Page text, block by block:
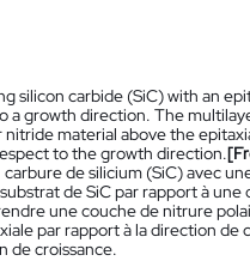
silicon carbide (SiC) with an
a growth direction. The
material above the
to the growth direction.
de silicium (SiC) avec
de SiC par rapport à une
une couche de nitrure
par rapport à la direction de
de croissance.